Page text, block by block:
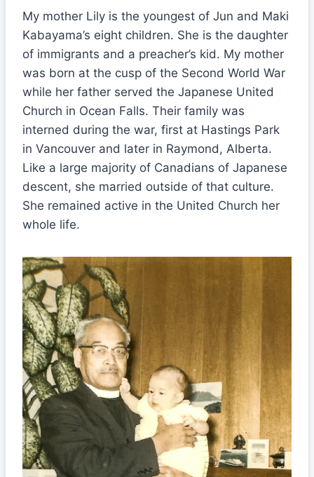
My mother Lily is the youngest of Jun and Maki
Kabayama’s eight children. She is the daughter
of immigrants and a preacher’s kid. My mother
was born at the cusp of the Second World War
while her father served the Japanese United
Church in Ocean Falls. Their family was
interned during the war, first at Hastings Park
in Vancouver and later in Raymond, Alberta.
Like a large majority of Canadians of Japanese
descent, she married outside of that culture.
She remained active in the United Church her
whole life.